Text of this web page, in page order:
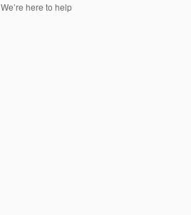
We’re here to help